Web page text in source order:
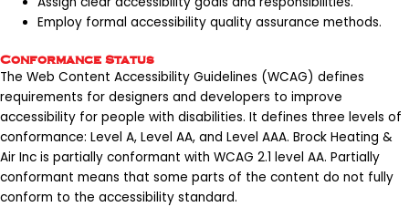
Employ formal accessibility quality assurance methods.
Conformance Status
The Web Content Accessibility Guidelines (WCAG) defines
requirements for designers and developers to improve
accessibility for people with disabilities. It defines three levels of
conformance: Level A, Level AA, and Level AAA. Brock Heating &
Air Inc is partially conformant with WCAG 2.1 level AA. Partially
conformant means that some parts of the content do not fully
conform to the accessibility standard.